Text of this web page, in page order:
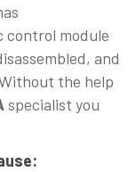
module
and
the help
specialist you